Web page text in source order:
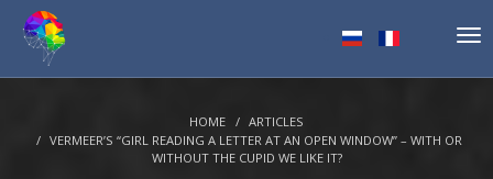
HOME
ARTICLES
VERMEER’S “GIRL READING A LETTER AT AN OPEN WINDOW” – WITH OR
WITHOUT THE CUPID WE LIKE IT?